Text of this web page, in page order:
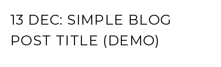
13 DEC: SIMPLE BLOG
POST TITLE (DEMO)